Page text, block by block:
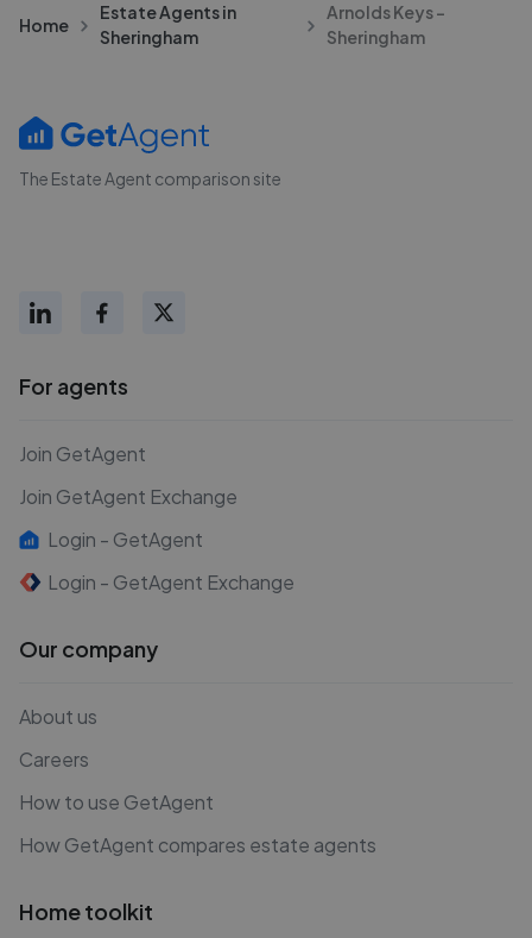
Home
Estate Agents in
Sheringham
Arnolds Keys -
Sheringham
The Estate Agent comparison site
For agents
Join GetAgent
Join GetAgent Exchange
Login - GetAgent
Login - GetAgent Exchange
Our company
About us
Careers
How to use GetAgent
How GetAgent compares estate agents
Home toolkit